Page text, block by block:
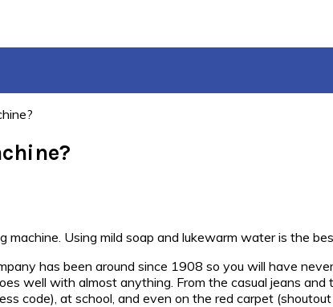
Using mild soap and lukewarm water is the
has been around since 1908 so you will have
well with almost anything. From the casual jeans
code), at school, and even on the red carpet